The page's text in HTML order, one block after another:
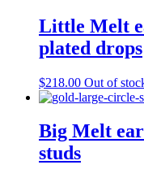
Little Melt
plated drops
$218.00 Out of
Big Melt
studs